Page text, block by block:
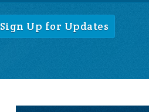
Sign Up for Updates